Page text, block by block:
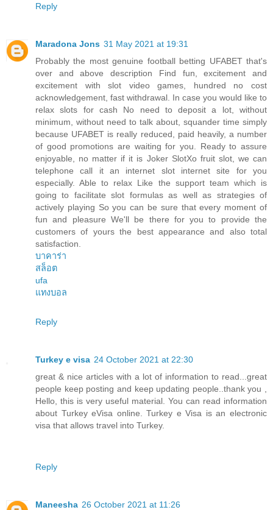
Reply
Maradona Jons 31 May 2021 at 19:31
Probably the most genuine football betting UFABET that's
over and above description Find fun, excitement and
excitement with slot video games, hundred no cost
acknowledgement, fast withdrawal. In case you would like to
relax slots for cash No need to deposit a lot, without
minimum, without need to talk about, squander time simply
because UFABET is really reduced, paid heavily, a number
of good promotions are waiting for you. Ready to assure
enjoyable, no matter if it is Joker SlotXo fruit slot, we can
telephone call it an internet slot internet site for you
especially. Able to relax Like the support team which is
going to facilitate slot formulas as well as strategies of
actively playing So you can be sure that every moment of
fun and pleasure We'll be there for you to provide the
customers of yours the best appearance and also total
satisfaction.
บาคาร่า
สล็อต
ufa
แทงบอล
Reply
Turkey e visa 24 October 2021 at 22:30
great & nice articles with a lot of information to read...great
people keep posting and keep updating people..thank you ,
Hello, this is very useful material. You can read information
about Turkey eVisa online. Turkey e Visa is an electronic
visa that allows travel into Turkey.
Reply
Maneesha 26 October 2021 at 11:26